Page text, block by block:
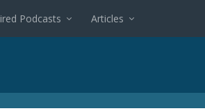
Podcasts Articles